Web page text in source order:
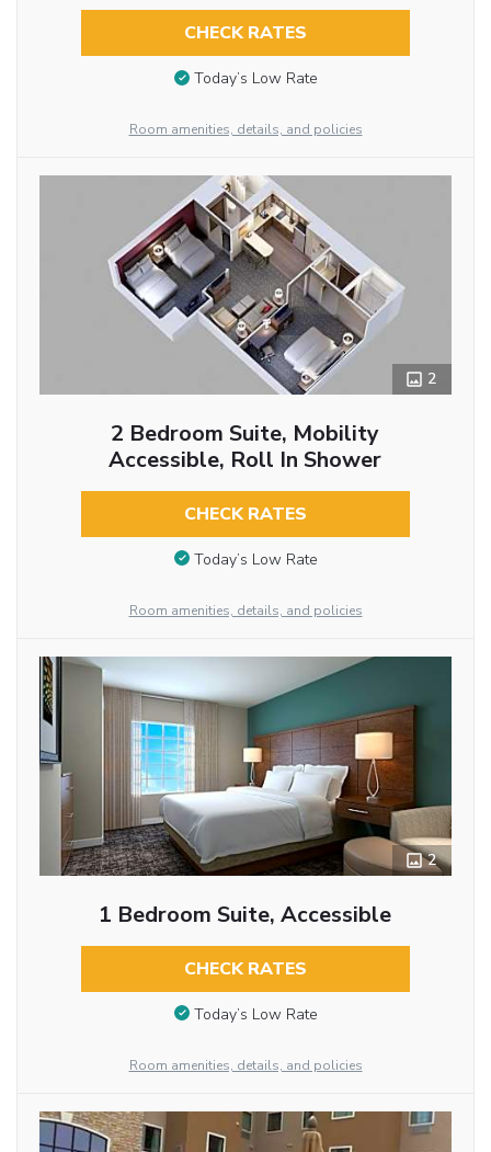
CHECK RATES
Today’s Low Rate
Room amenities, details, and policies
2
2 Bedroom Suite, Mobility
Accessible, Roll In Shower
CHECK RATES
Today’s Low Rate
Room amenities, details, and policies
2
1 Bedroom Suite, Accessible
CHECK RATES
Today’s Low Rate
Room amenities, details, and policies